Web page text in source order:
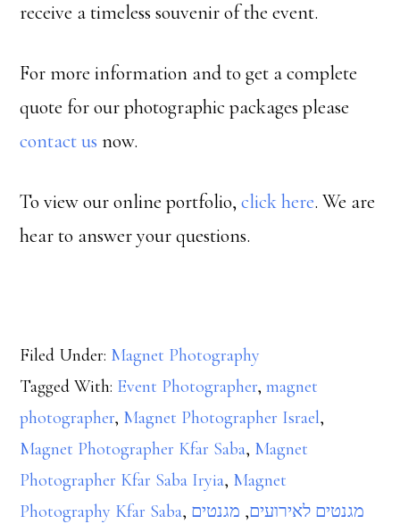
receive a timeless souvenir of the event.
For more information and to get a complete
quote for our photographic packages please
contact us now.
To view our online portfolio,click here. We are
hear to answer your questions.
Filed Under: Magnet Photography
Tagged With: Event Photographer,magnet
photographer, Magnet Photographer Israel,
Magnet Photographer Kfar Saba, Magnet
Photographer Kfar Saba Iryia, Magnet
Photography Kfar Saba, מגנטים לאירועים, מגנטים